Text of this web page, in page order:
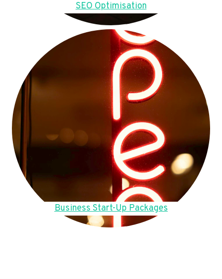
SEO Optimisation
Business Start-Up Packages